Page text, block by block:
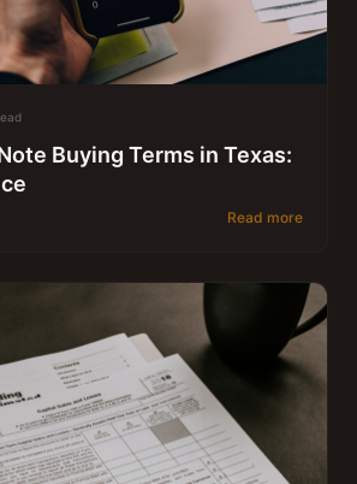
Buying Terms in Texas:
Read more